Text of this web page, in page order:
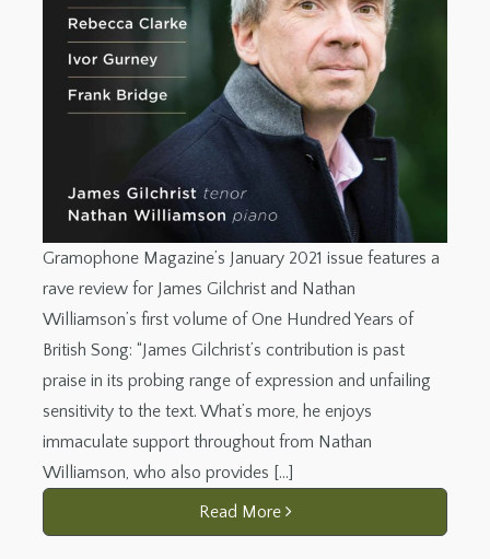
Gramophone Magazine’s January 2021 issue features a
rave review for James Gilchrist and Nathan
Williamson’s first volume of One Hundred Years of
British Song: “James Gilchrist’s contribution is past
praise in its probing range of expression and unfailing
sensitivity to the text. What’s more, he enjoys
immaculate support throughout from Nathan
Williamson, who also provides […]
Read More